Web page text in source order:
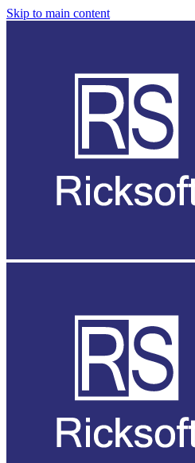
Skip to main content